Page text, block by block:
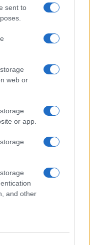
sent to
web or
or app.
and other